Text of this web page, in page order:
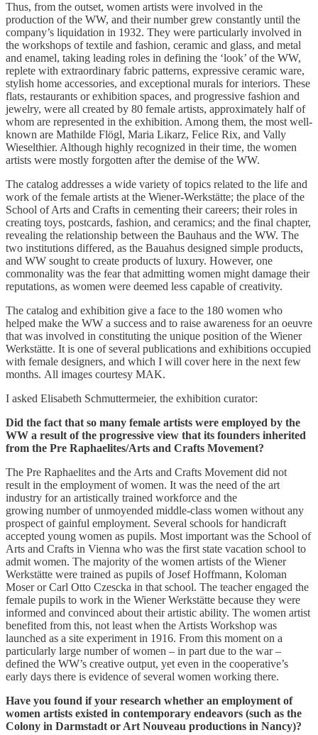
Thus, from the outset, women artists were involved in the
production of the WW, and their number grew constantly until the
company’s liquidation in 1932. They were particularly involved in
the workshops of textile and fashion, ceramic and glass, and metal
and enamel, taking leading roles in defining the ‘look’ of the WW,
replete with extraordinary fabric patterns, expressive ceramic ware,
stylish home accessories, and exceptional murals for interiors. These
flats, restaurants or exhibition spaces, and progressive fashion and
jewelry, were all created by 80 female artists, approximately half of
whom are represented in the exhibition. Among them, the most well-
known are Mathilde Flögl, Maria Likarz, Felice Rix, and Vally
Wieselthier. Although highly recognized in their time, the women
artists were mostly forgotten after the demise of the WW.
The catalog addresses a wide variety of topics related to the life and
work of the female artists at the Wiener-Werkstätte; the place of the
School of Arts and Crafts in cementing their careers; their roles in
creating toys, postcards, fashion, and ceramics; and the final chapter,
revealing the relationship between the Bauhaus and the WW. The
two institutions differed, as the Bauahus designed simple products,
and WW sought to create products of luxury. However, one
commonality was the fear that admitting women might damage their
reputations, as women were deemed less capable of creativity.
The catalog and exhibition give a face to the 180 women who
helped make the WW a success and to raise awareness for an oeuvre
that was involved in constituting the unique position of the Wiener
Werkstätte. It is one of several publications and exhibitions occupied
with female designers, and which I will cover here in the next few
months. All images courtesy MAK.
I asked Elisabeth Schmuttermeier, the exhibition curator:
Did the fact that so many female artists were employed by the
WW a result of the progressive view that its founders inherited
from the Pre Raphaelites/Arts and Crafts Movement?
The Pre Raphaelites and the Arts and Crafts Movement did not
result in the employment of women. It was the need of the art
industry for an artistically trained workforce and the
growing number of unmoyended middle-class women without any
prospect of gainful employment. Several schools for handicraft
accepted young women as pupils. Most important was the School of
Arts and Crafts in Vienna who was the first state vacation school to
admit women. The majority of the women artists of the Wiener
Werkstätte were trained as pupils of Josef Hoffmann, Koloman
Moser or Carl Otto Czescka in that school. The teacher engaged the
female pupils to work in the Wiener Werkstätte because they were
informed and convinced about their artistic ability. The women artist
benefited from this, not least when the Artists Workshop was
launched as a site experiment in 1916. From this moment on a
particularly large number of women – in part due to the war –
defined the WW’s creative output, yet even in the cooperative’s
early days there is evidence of several women working there.
Have you found if your research whether an employment of
women artists existed in contemporary endeavors (such as the
Colony in Darmstadt or Art Nouveau productions in Nancy)?